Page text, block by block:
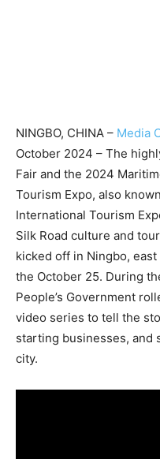
NINGBO, CHINA – Media
October 2024 – The
Fair and the 2024
Tourism Expo, also
International Tourism
Silk Road culture and
kicked off in Ningbo, east
the October 25. During
People’s Government
video series to tell the
starting businesses, and
city.